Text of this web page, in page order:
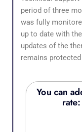
period of three
was fully
up to date with
updates of the
remains
You can
rate: